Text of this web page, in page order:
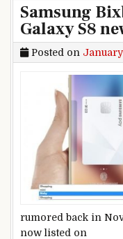
Samsung
Galaxy S8
Posted on January
rumored back in
now listed on